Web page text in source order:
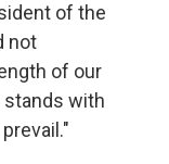
of the
not
of our
stands with